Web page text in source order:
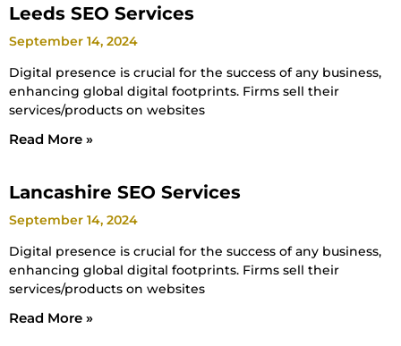
Leeds SEO Services
September 14, 2024
Digital presence is crucial for the success of any business,
enhancing global digital footprints. Firms sell their
services/products on websites
Read More »
Lancashire SEO Services
September 14, 2024
Digital presence is crucial for the success of any business,
enhancing global digital footprints. Firms sell their
services/products on websites
Read More »